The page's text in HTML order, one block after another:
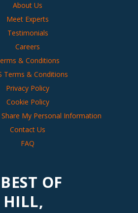
About Us
Meet Experts
Testimonials
Careers
& Conditions
Terms & Conditions
Privacy Policy
Cookie Policy
My Personal Information
Contact Us
FAQ
OF